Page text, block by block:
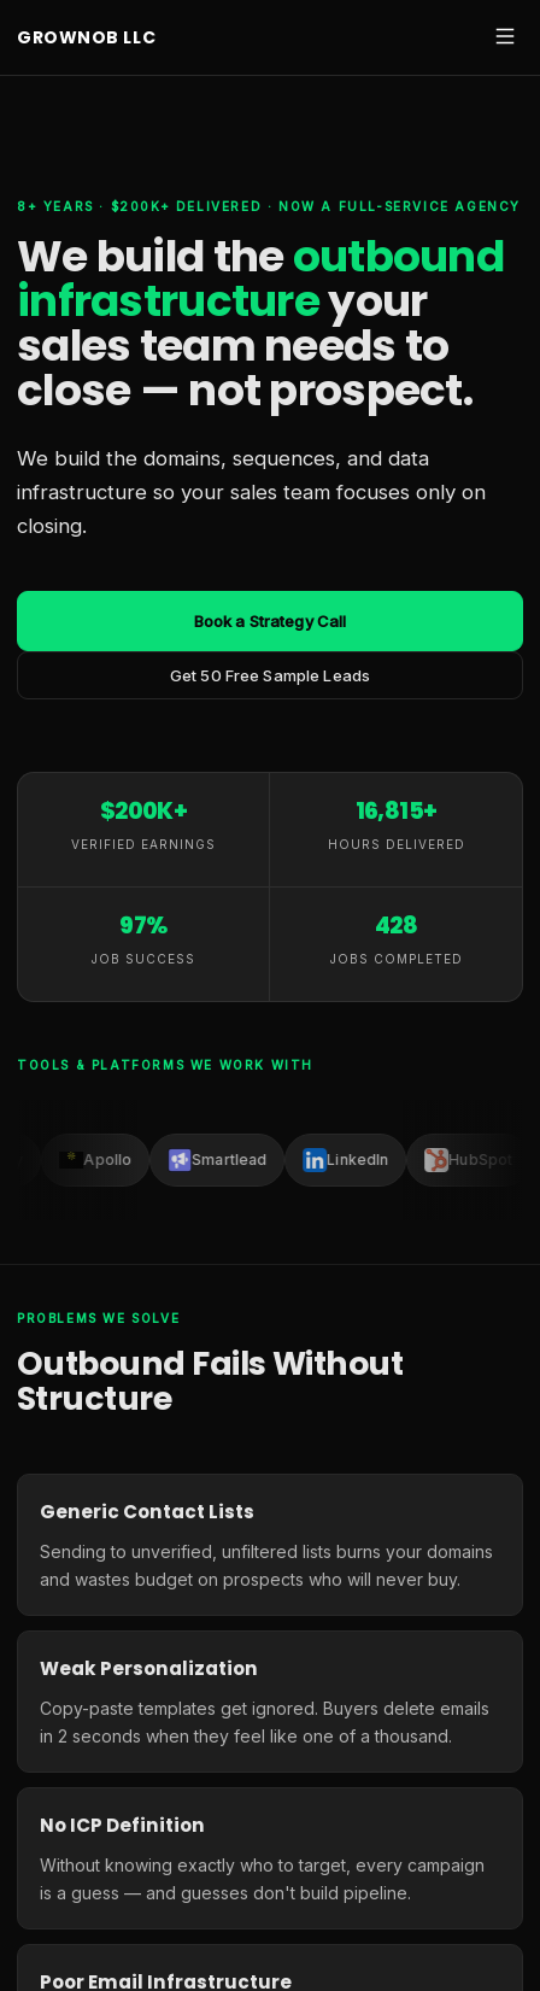
GROWNOB LLC
8+ YEARS · $200K+ DELIVERED · NOW A FULL-SERVICE AGENCY
We build theoutbound
infrastructureyour
sales team needsto
close — not prospect.
We build the domains, sequences, and data
infrastructure so your sales team focuses only on
closing.
Book a Strategy Call
Get 50 Free Sample Leads
$200K+
VERIFIED EARNINGS
16,815+
HOURS DELIVERED
97%
JOB SUCCESS
428
JOBS COMPLETED
TOOLS & PLATFORMS WE WORK WITH
Apollo Smartlead LinkedIn HubSpot
PROBLEMS WE SOLVE
Outbound Fails Without
Structure
Generic Contact Lists
Sending to unverified, unfiltered lists burns your domains
and wastes budget on prospects who will never buy.
Weak Personalization
Copy-paste templates get ignored. Buyers delete emails
in 2 seconds when they feel like one of a thousand.
No ICP Definition
Without knowing exactly who to target, every campaign
is a guess — and guesses don't build pipeline.
Poor Email Infrastructure